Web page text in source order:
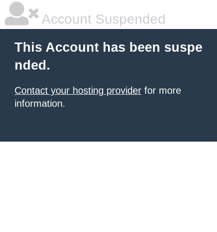
Account Suspended
This Account has been suspe
nded.
Contact your hosting provider for more
information.